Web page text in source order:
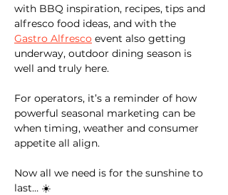
with BBQ inspiration, recipes, tips and
alfresco food ideas, and with the
Gastro Alfresco event also getting
underway, outdoor dining season is
well and truly here.
For operators, it’s a reminder of how
powerful seasonal marketing can be
when timing, weather and consumer
appetite all align.
Now all we need is for the sunshine to
last… ☀️